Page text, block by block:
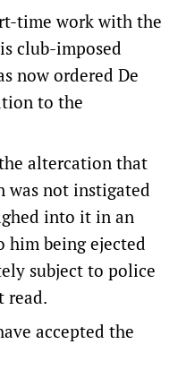
time work with the
club-imposed
now ordered De
to the
altercation that
was not instigated
into it in an
being ejected
subject to police
read.
accepted the